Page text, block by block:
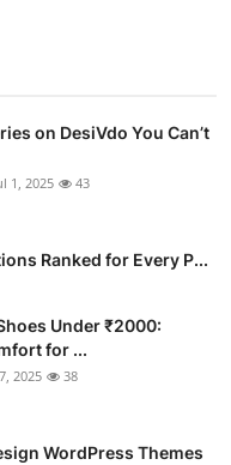
on DesiVdo You Can’t
1, 2025 43
Ranked for Every P...
Under ₹2000:
for ...
2025 38
WordPress Themes